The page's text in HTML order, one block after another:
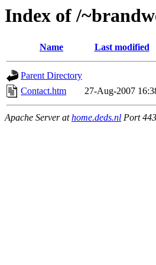
Index of /
Name Last modified
Parent Directory
Contact.htm
27-Aug-2007
Apache Server athome.deds.nl Port 443